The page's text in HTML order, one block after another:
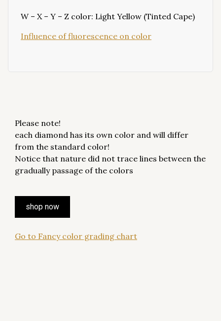
W – X – Y – Z color: Light Yellow (Tinted Cape)
Influence of fluorescence on color
Please note!
each diamond has its own color and will differ
from the standard color!
Notice that nature did not trace lines between the
gradually passage of the colors
shop now
Go to Fancy color grading chart